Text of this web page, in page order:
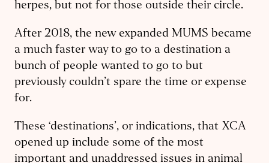
herpes, but not for those outside their circle.
After 2018, the new expanded MUMS became
a much faster way to go to a destination a
bunch of people wanted to go to but
previously couldn’t spare the time or expense
for.
These ‘destinations’, or indications, that XCA
opened up include some of the most
important and unaddressed issues in animal